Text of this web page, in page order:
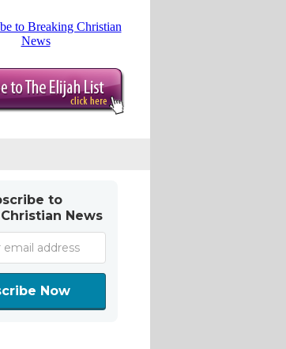
to
News
Now